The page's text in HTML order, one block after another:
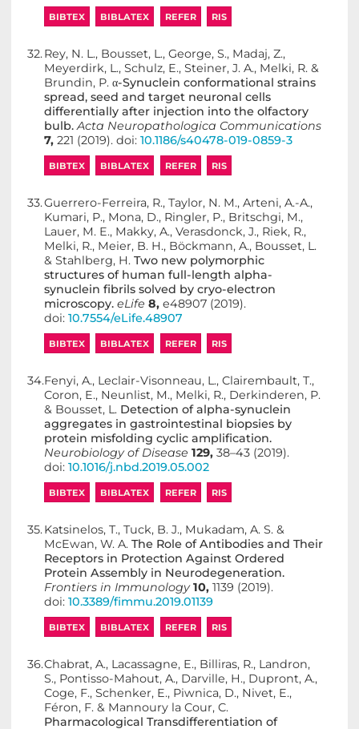
BIBTEX BIBLATEX REFER RIS
32.Rey, N. L., Bousset, L., George, S., Madaj, Z.,
Meyerdirk, L., Schulz, E., Steiner, J. A., Melki, R. &
Brundin, P. α-Synuclein conformational strains
spread, seed and target neuronal cells
differentially after injection into the olfactory
bulb. Acta Neuropathologica Communications
7, 221 (2019). doi: 10.1186/s40478-019-0859-3
BIBTEX BIBLATEX REFER RIS
33.Guerrero-Ferreira, R., Taylor, N. M., Arteni, A.-A.,
Kumari, P., Mona, D., Ringler, P., Britschgi, M.,
Lauer, M. E., Makky, A., Verasdonck, J., Riek, R.,
Melki, R., Meier, B. H., Böckmann, A., Bousset, L.
& Stahlberg, H. Two new polymorphic
structures of human full-length alpha-
synuclein fibrils solved by cryo-electron
microscopy. eLife 8, e48907 (2019).
doi: 10.7554/eLife.48907
BIBTEX BIBLATEX REFER RIS
34.Fenyi, A., Leclair-Visonneau, L., Clairembault, T.,
Coron, E., Neunlist, M., Melki, R., Derkinderen, P.
& Bousset, L. Detection of alpha-synuclein
aggregates in gastrointestinal biopsies by
protein misfolding cyclic amplification.
Neurobiology of Disease 129, 38–43 (2019).
doi: 10.1016/j.nbd.2019.05.002
BIBTEX BIBLATEX REFER RIS
35.Katsinelos, T., Tuck, B. J., Mukadam, A. S. &
McEwan, W. A. The Role of Antibodies and Their
Receptors in Protection Against Ordered
Protein Assembly in Neurodegeneration.
Frontiers in Immunology 10, 1139 (2019).
doi: 10.3389/fimmu.2019.01139
BIBTEX BIBLATEX REFER RIS
36.Chabrat, A., Lacassagne, E., Billiras, R., Landron,
S., Pontisso-Mahout, A., Darville, H., Dupront, A.,
Coge, F., Schenker, E., Piwnica, D., Nivet, E.,
Féron, F. & Mannoury la Cour, C.
Pharmacological Transdifferentiation of